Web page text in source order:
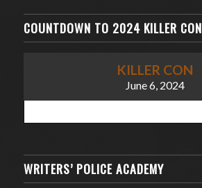
COUNTDOWN TO 2024 KILLER CON
KILLER CON
June 6, 2024
WRITERS’ POLICE ACADEMY